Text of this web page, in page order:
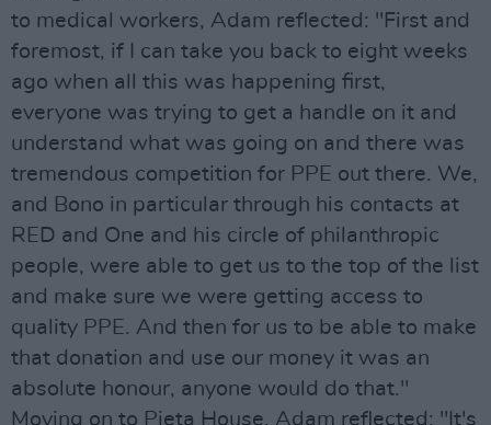
to medical workers, Adam reflected: "First and
foremost, if I can take you back to eight weeks
ago when all this was happening first,
everyone was trying to get a handle on it and
understand what was going on and there was
tremendous competition for PPE out there. We,
and Bono in particular through his contacts at
RED and One and his circle of philanthropic
people, were able to get us to the top of the list
and make sure we were getting access to
quality PPE. And then for us to be able to make
that donation and use our money it was an
absolute honour, anyone would do that."
Moving on to Pieta House, Adam reflected: "It's